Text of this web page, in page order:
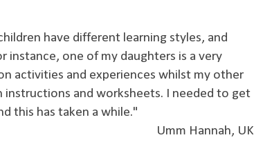
have different learning styles, and
instance, one of my daughters is a very
activities and experiences whilst my other
and worksheets. I needed to get
this has taken a while."
Umm Hannah, UK